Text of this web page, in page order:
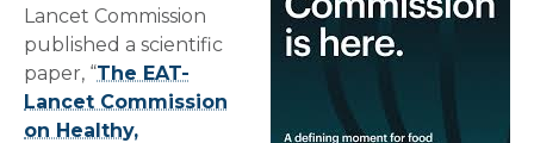
Lancet Commission
published a scientific
paper, “The EAT-
Lancet Commission
on Healthy,